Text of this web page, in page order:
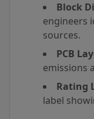
Block
engineers
sources.
PCB
emissions
Rating
label